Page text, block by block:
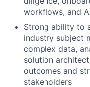
workflows, and
Strong ability to
industry subject
complex data,
solution
outcomes and
stakeholders